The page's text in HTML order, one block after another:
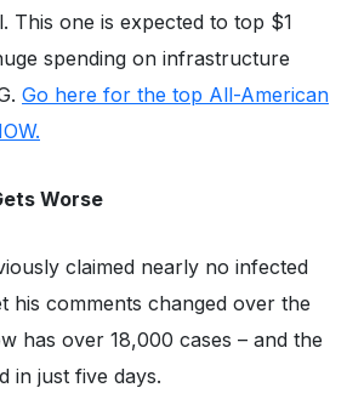
This one is expected to top $1
spending on infrastructure
Go here for the top All-American
Worse
claimed nearly no infected
his comments changed over the
has over 18,000 cases – and the
in just five days.